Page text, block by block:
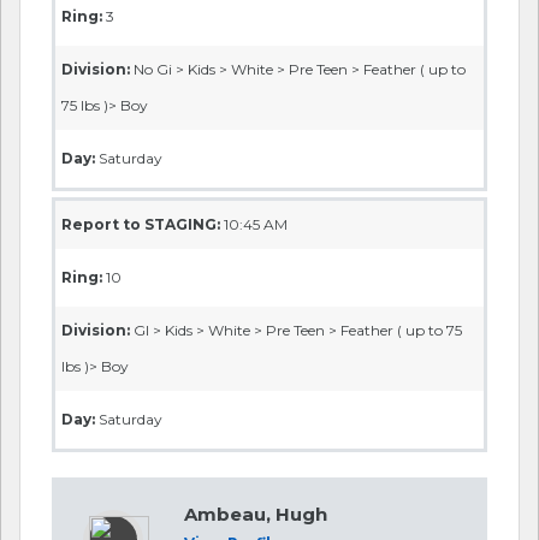
Ring: 3
Division: No Gi > Kids > White > Pre Teen > Feather ( up to
75 lbs )> Boy
Day: Saturday
Report to STAGING: 10:45 AM
Ring: 10
Division: GI > Kids > White > Pre Teen > Feather ( up to 75
lbs )> Boy
Day: Saturday
Ambeau, Hugh